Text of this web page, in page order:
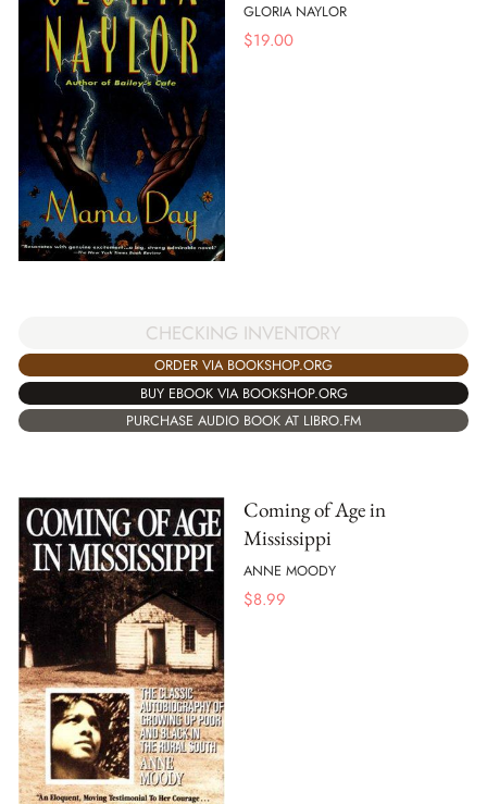
GLORIA NAYLOR
$19.00
CHECKING INVENTORY
ORDER VIA BOOKSHOP.ORG
BUY EBOOK VIA BOOKSHOP.ORG
PURCHASE AUDIO BOOK AT LIBRO.FM
Coming of Age in
Mississippi
ANNE MOODY
$8.99